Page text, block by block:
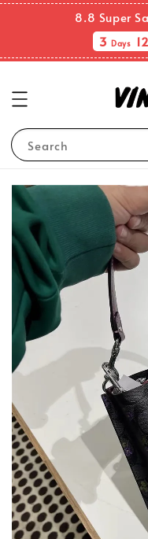
8.8 Super
3Days
Search